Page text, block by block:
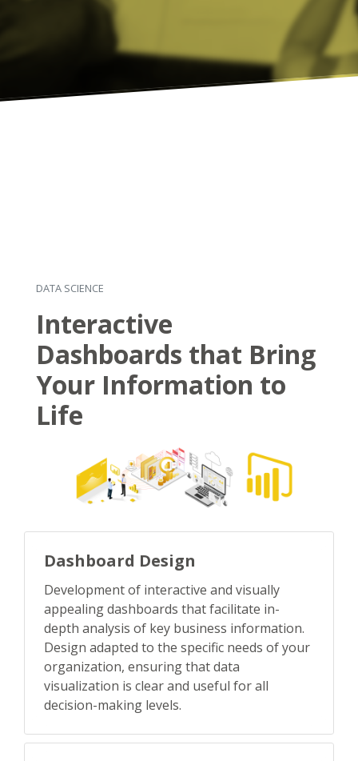
DATA SCIENCE
Interactive
Dashboards that Bring
Your Information to
Life
Dashboard Design
Development of interactive and visually
appealing dashboards that facilitate in-
depth analysis of key business information.
Design adapted to the specific needs of your
organization, ensuring that data
visualization is clear and useful for all
decision-making levels.